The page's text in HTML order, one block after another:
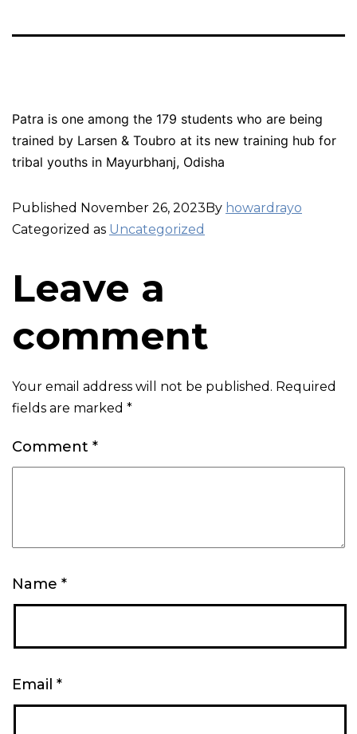
Patra is one among the 179 students who are being
trained by Larsen & Toubro at its new training hub for
tribal youths in Mayurbhanj, Odisha
Published November 26, 2023By howardrayo
Categorized as Uncategorized
Leave a
comment
Your email address will not be published. Required
fields are marked *
Comment *
Name *
Email *